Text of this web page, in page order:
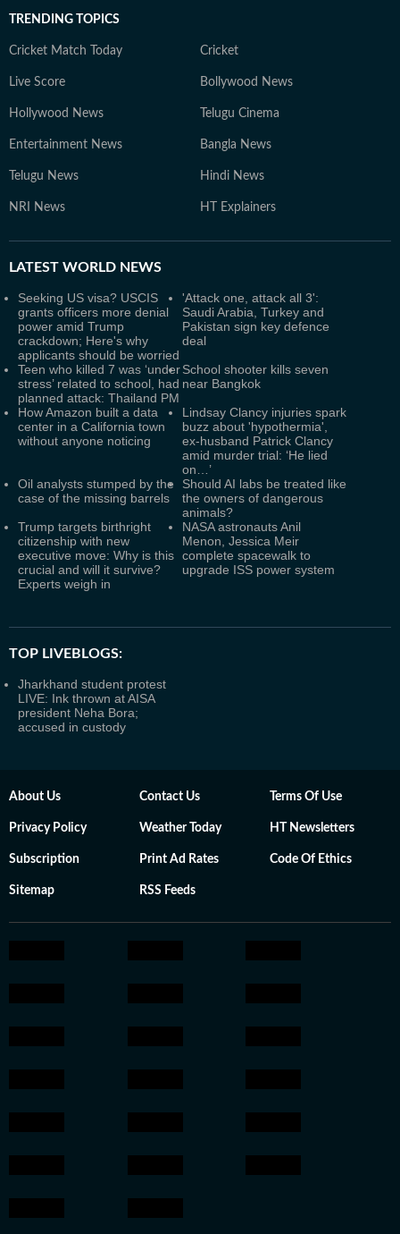
TRENDING TOPICS
Cricket Match Today Cricket
Live Score Bollywood News
Hollywood News Telugu Cinema
Entertainment News Bangla News
Telugu News Hindi News
NRI News HT Explainers
LATEST WORLD NEWS
Seeking US visa? USCIS
grants officers more denial
power amid Trump
crackdown; Here's why
applicants should be worried
'Attack one, attack all 3':
Saudi Arabia, Turkey and
Pakistan sign key defence
deal
Teen who killed 7 was ‘under
stress’ related to school, had
planned attack: Thailand PM
School shooter kills seven
near Bangkok
How Amazon built a data
center in a California town
without anyone noticing
Lindsay Clancy injuries spark
buzz about 'hypothermia',
ex-husband Patrick Clancy
amid murder trial: ‘He lied
on…’
Oil analysts stumped by the
case of the missing barrels
Should AI labs be treated like
the owners of dangerous
animals?
Trump targets birthright
citizenship with new
executive move: Why is this
crucial and will it survive?
Experts weigh in
NASA astronauts Anil
Menon, Jessica Meir
complete spacewalk to
upgrade ISS power system
TOP LIVEBLOGS:
Jharkhand student protest
LIVE: Ink thrown at AISA
president Neha Bora;
accused in custody
About Us Contact Us Terms Of Use
Privacy Policy Weather Today HT Newsletters
Subscription Print Ad Rates Code Of Ethics
Sitemap RSS Feeds